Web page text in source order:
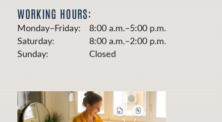
WORKING HOURS:
Monday–Friday:
8:00 a.m.–5:00 p.m.
Saturday:
8:00 a.m.–2:00 p.m.
Sunday:
Closed